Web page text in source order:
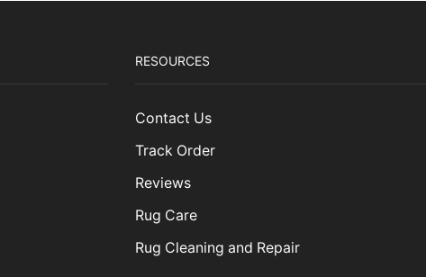
RESOURCES
Contact Us
Track Order
Reviews
Rug Care
Rug Cleaning and Repair